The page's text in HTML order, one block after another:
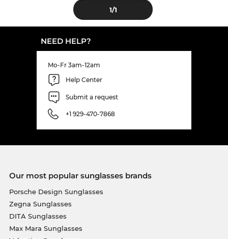
1/1
NEED HELP?
Mo-Fr 3am-12am
Help Center
Submit a request
+1 929-470-7868
Our most popular sunglasses brands
Porsche Design Sunglasses
Zegna Sunglasses
DITA Sunglasses
Max Mara Sunglasses